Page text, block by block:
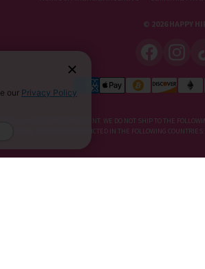
© 2026 HAPPY
AS A DIETARY SUPPLEMENT. WE DO NOT SHIP TO THE
KRATOM IS RESTRICTED IN THE FOLLOWING
our Privacy Policy